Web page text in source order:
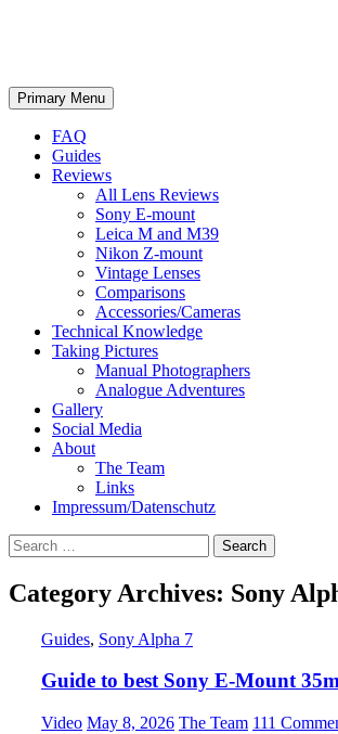
Search
Primary Menu Skip
to
FAQ
Guides
Reviews
All Lens Reviews
Sony E-mount
Leica M and M39
Nikon Z-mount
Vintage Lenses
Comparisons
Accessories/Cameras
Technical Knowledge
Taking Pictures
Manual Photographers
Analogue Adventures
Gallery
Social Media
About
The Team
Links
Impressum/Datenschutz
Search
for:
Category Archives: Sony
Guides, Sony Alpha 7
Guide to best Sony E-Mount
Video May 8, 2026 The Team 111